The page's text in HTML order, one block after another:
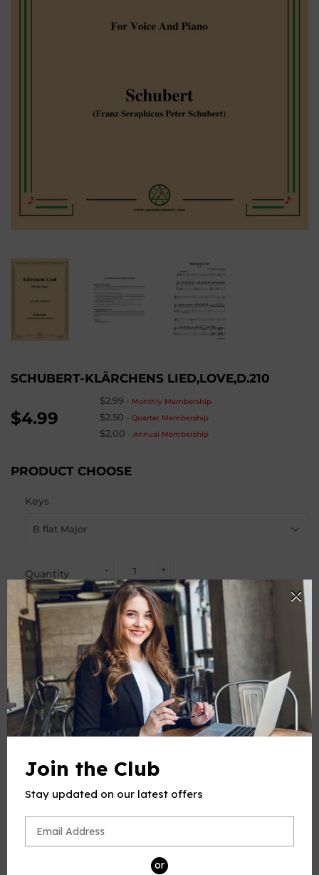
SCHUBERT-KLÄRCHENS LIED,LOVE,D.210
$4.99
$2.99 - Monthly Membership
$2.50 -Quarter Membership
$2.00 -Annual Membership
PRODUCT CHOOSE
Keys
Quantity +
-
ADD TO CART
BUY IT NOW
PRODUCT DESCRIPTION
This product(include full and parts score) is a digital sheet
music in PDF format. The music was composed by
Schubert (Franz Seraphicus Peter Schubert), 1797-1828, for
Voice and Piano, published by Open Sheet Music.
Please note: due to the nature of digital sheet music, no
sheet music -- we're a professional team, and always
Join the Club
Stay updated on our latest offers
or